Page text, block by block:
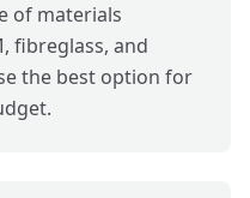
of materials
fibreglass, and
the best option for